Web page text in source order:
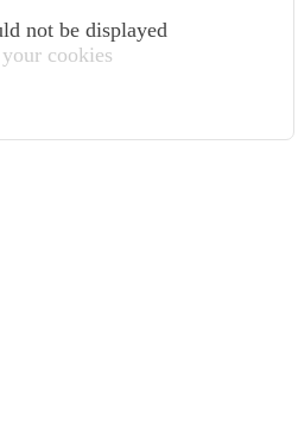
not be displayed
cookies